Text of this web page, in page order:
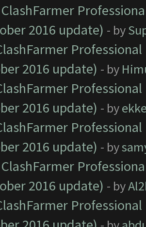
ClashFarmer
2016 update) - by
2016 update) - by
2016 update) - by
2016 update) - by
ClashFarmer
2016 update) - by